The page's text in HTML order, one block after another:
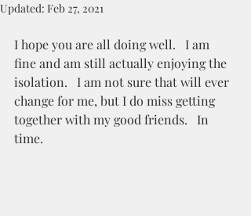
Updated: Feb 27, 2021
I hope you are all doing well.   I am
fine and am still actually enjoying the
isolation.   I am not sure that will ever
change for me, but I do miss getting
together with my good friends.   In
time.